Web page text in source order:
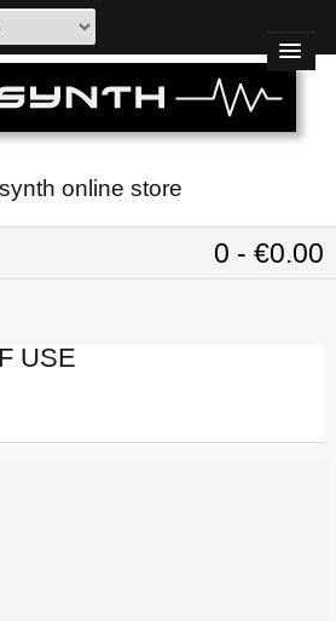
online store
0 - €0.00
USE